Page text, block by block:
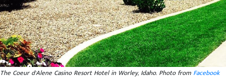
The Coeur d'Alene Casino Resort Hotel in Worley, Idaho. Photo from Facebook